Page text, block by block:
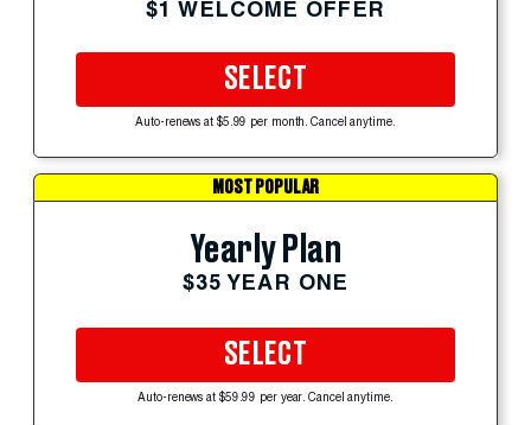
$1 WELCOME OFFER
SELECT
Auto-renews at $5.99 per month. Cancel anytime.
MOST POPULAR
Yearly Plan
$35 YEAR ONE
SELECT
Auto-renews at $59.99 per year. Cancel anytime.